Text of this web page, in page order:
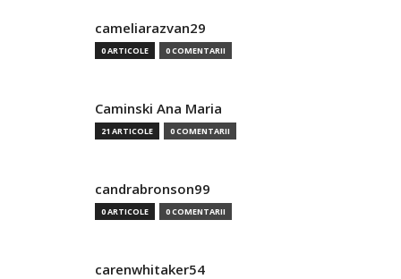
cameliarazvan29
0 ARTICOLE 0 COMENTARII
Caminski Ana Maria
21 ARTICOLE 0 COMENTARII
candrabronson99
0 ARTICOLE 0 COMENTARII
carenwhitaker54